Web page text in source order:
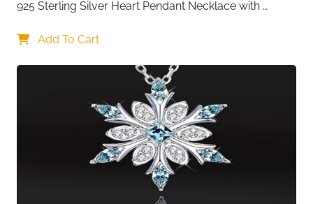
925 Sterling Silver Heart Pendant Necklace with
Add To Cart